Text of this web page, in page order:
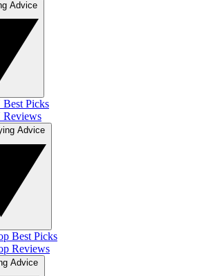
Best Picks
Reviews
Best Picks
Reviews